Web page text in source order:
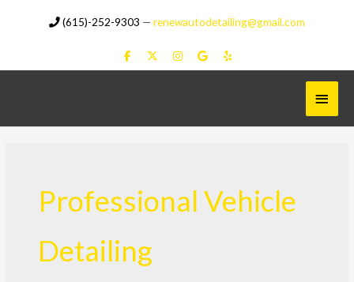
(615)-252-9303 —renewautodetailing@gmail.com
Main
Menu
Professional Vehicle
Detailing